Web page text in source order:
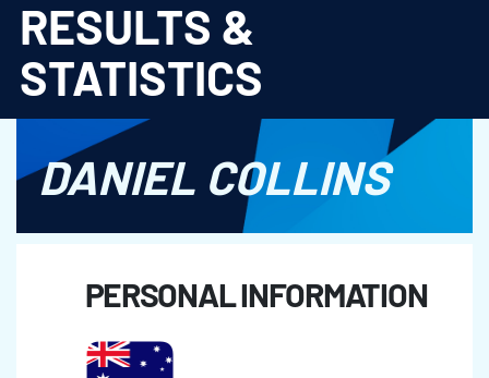
RESULTS &
STATISTICS
DANIEL COLLINS
PERSONAL INFORMATION